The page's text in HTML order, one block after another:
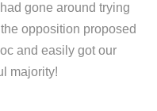
gone around trying
opposition proposed
and easily got our
majority!